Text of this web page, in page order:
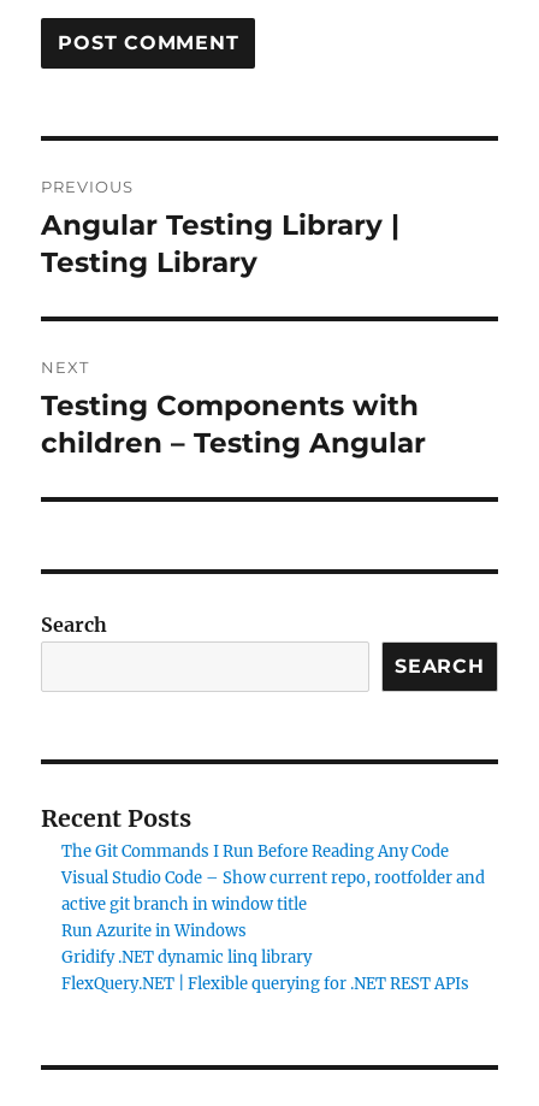
navigation
PREVIOUS
Previous
post:
Angular Testing Library |
Testing Library
NEXT
Next
post:
Testing Components with
children – Testing Angular
Search
SEARCH
Recent Posts
The Git Commands I Run Before Reading Any Code
Visual Studio Code – Show current repo, rootfolder and
active git branch in window title
Run Azurite in Windows
Gridify .NET dynamic linq library
FlexQuery.NET | Flexible querying for .NET REST APIs